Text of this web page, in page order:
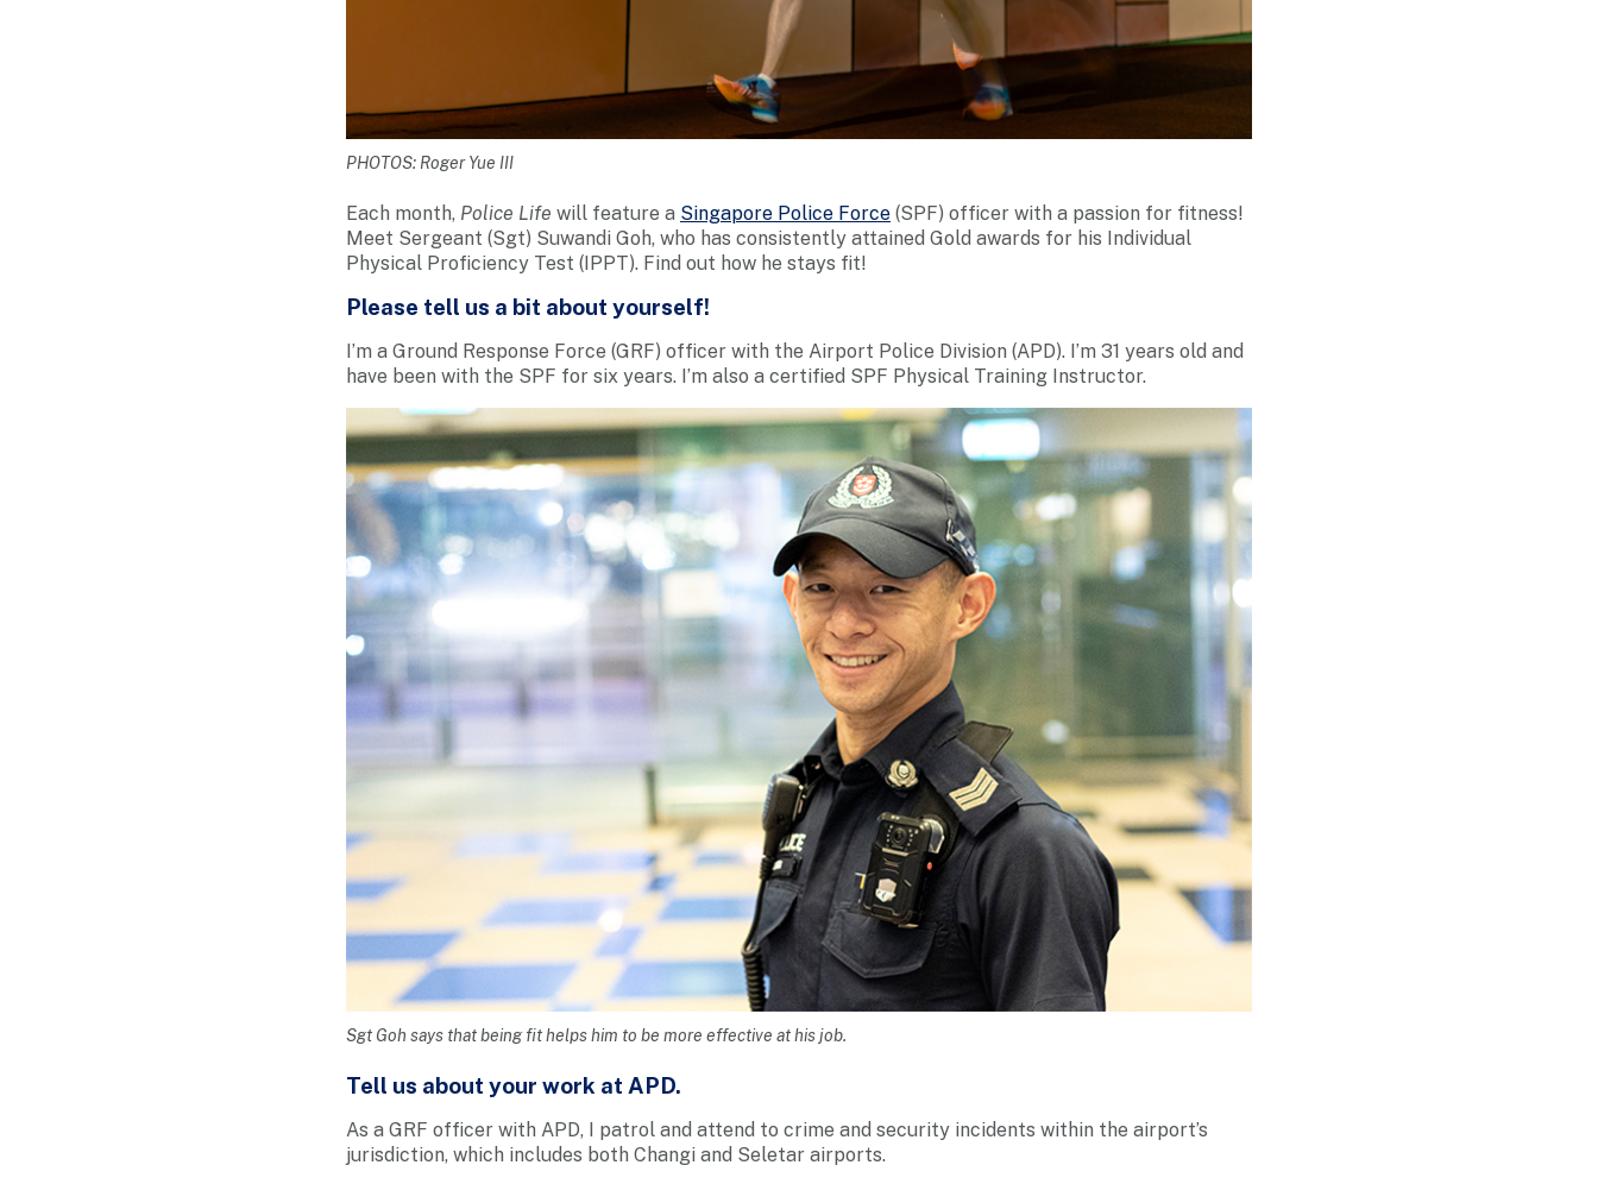
PHOTOS: Roger Yue III
Each month, Police Life will feature a Singapore Police Force (SPF) officer with a passion for fitness!
Meet Sergeant (Sgt) Suwandi Goh, who has consistently attained Gold awards for his Individual
Physical Proficiency Test (IPPT). Find out how he stays fit!
Please tell us a bit about yourself!
I’m a Ground Response Force (GRF) officer with the Airport Police Division (APD). I’m 31 years old and
have been with the SPF for six years. I’m also a certified SPF Physical Training Instructor.
Sgt Goh says that being fit helps him to be more effective at his job.
Tell us about your work at APD.
As a GRF officer with APD, I patrol and attend to crime and security incidents within the airport’s
jurisdiction, which includes both Changi and Seletar airports.